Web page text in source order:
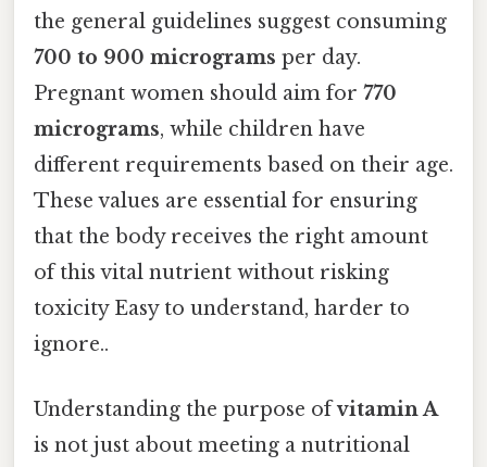
the general guidelines suggest consuming
700 to 900 micrograms per day.
Pregnant women should aim for 770
micrograms, while children have
different requirements based on their age.
These values are essential for ensuring
that the body receives the right amount
of this vital nutrient without risking
toxicity Easy to understand, harder to
ignore..
Understanding the purpose ofvitamin A
is not just about meeting a nutritional